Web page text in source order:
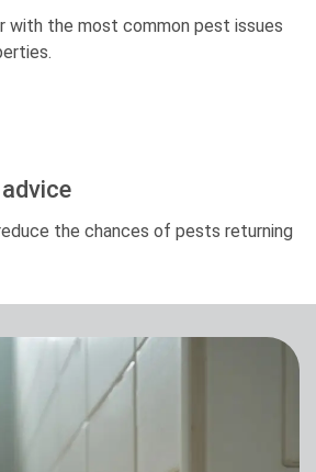
with the most common pest issues
the chances of pests returning